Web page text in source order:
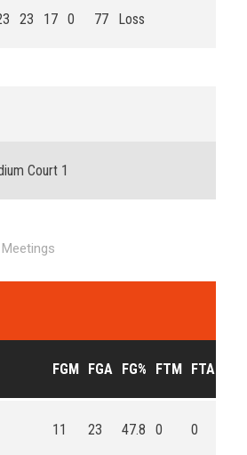
23 17 0 77 Loss
Court 1
FGM FGA FG% FTM FTA
11 23 47.8 0 0